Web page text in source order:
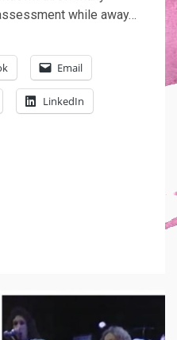
while away…
Email
LinkedIn